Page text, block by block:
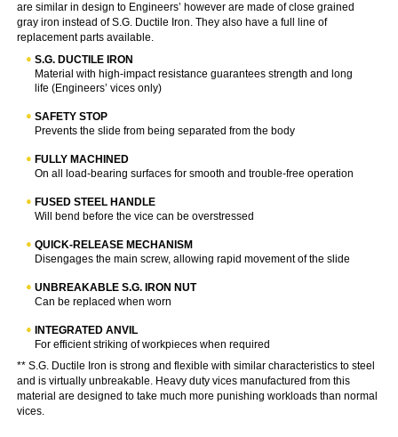
are similar in design to Engineers’ however are made of close grained
gray iron instead of S.G. Ductile Iron. They also have a full line of
replacement parts available.
S.G. DUCTILE IRON
Material with high-impact resistance guarantees strength and long
life (Engineers’ vices only)
SAFETY STOP
Prevents the slide from being separated from the body
FULLY MACHINED
On all load-bearing surfaces for smooth and trouble-free operation
FUSED STEEL HANDLE
Will bend before the vice can be overstressed
QUICK-RELEASE MECHANISM
Disengages the main screw, allowing rapid movement of the slide
UNBREAKABLE S.G. IRON NUT
Can be replaced when worn
INTEGRATED ANVIL
For efficient striking of workpieces when required
** S.G. Ductile Iron is strong and flexible with similar characteristics to steel
and is virtually unbreakable. Heavy duty vices manufactured from this
material are designed to take much more punishing workloads than normal
vices.